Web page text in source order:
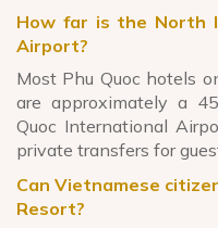
How far is the North
Airport?
Most Phu Quoc hotels
are approximately a
Quoc International
private transfers for
Can Vietnamese
Resort?